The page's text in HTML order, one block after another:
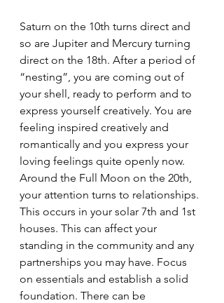
Saturn on the 10th turns direct and
so are Jupiter and Mercury turning
direct on the 18th. After a period of
“nesting”, you are coming out of
your shell, ready to perform and to
express yourself creatively. You are
feeling inspired creatively and
romantically and you express your
loving feelings quite openly now.
Around the Full Moon on the 20th,
your attention turns to relationships.
This occurs in your solar 7th and 1st
houses. This can affect your
standing in the community and any
partnerships you may have. Focus
on essentials and establish a solid
foundation. There can be